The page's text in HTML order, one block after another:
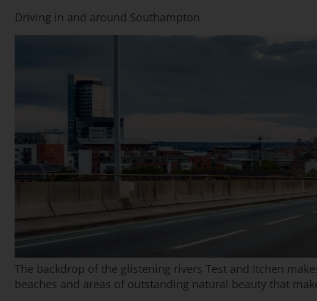
Driving in and around Southampton
The backdrop of the glistening rivers Test and Itchen
beaches and areas of outstanding natural beauty that